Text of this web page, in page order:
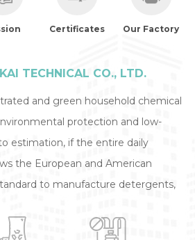
Certificates Our Factory
TECHNICAL CO., LTD.
and green household chemical
protection and low-
estimation, if the entire daily
the European and American
to manufacture detergents,